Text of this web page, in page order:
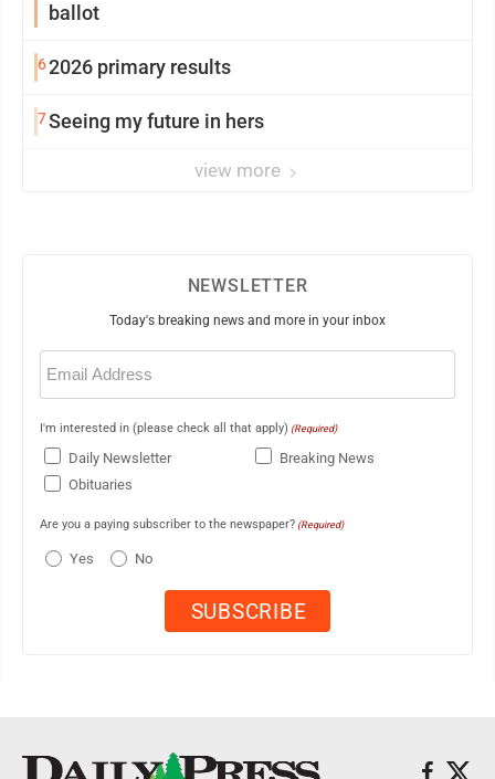
ballot
62026 primary results
7Seeing my future in hers
view more
NEWSLETTER
Today's breaking news and more in your inbox
Email
(Required)
I'm interested in (please check all that apply) (Required)
Daily Newsletter
Breaking News
Obituaries
Are you a paying subscriber to the newspaper? (Required)
Yes No